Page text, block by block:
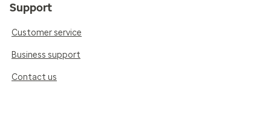
Support
Customer service
Business support
Contact us